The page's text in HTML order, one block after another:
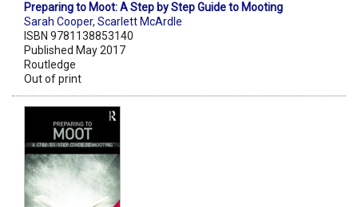
Preparing to Moot: A Step by Step Guide to Mooting
Sarah Cooper, Scarlett McArdle
ISBN 9781138853140
Published May 2017
Routledge
Out of print